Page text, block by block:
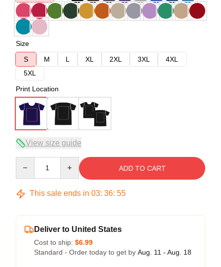
Size
S
M L XL 2XL 3XL
4XL
5XL
Print Location
View size guide
ADD TO CART
This sale ends in 03: 36: 54
Deliver to United States
Cost to ship: $6.99
Standard - Order today to get by Aug. 11 - Aug. 18